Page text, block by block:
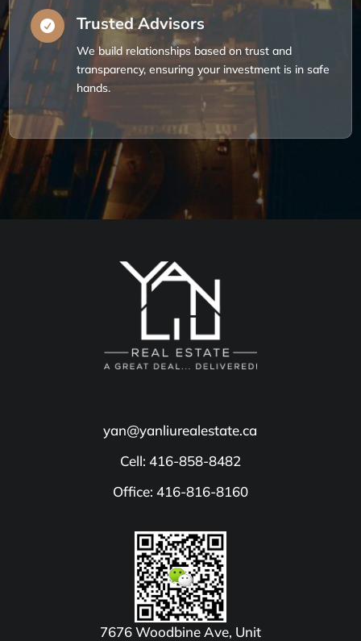
 Trusted Advisors
We build relationships based on trust and
transparency, ensuring your investment is in safe
hands.
yan@yanliurealestate.ca
Cell: 416-858-8482
Office: 416-816-8160
7676 Woodbine Ave, Unit